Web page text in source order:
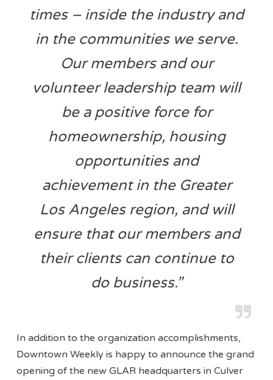
times – inside the industry and
in the communities we serve.
Our members and our
volunteer leadership team will
be a positive force for
homeownership, housing
opportunities and
achievement in the Greater
Los Angeles region, and will
ensure that our members and
their clients can continue to
do business.”
In addition to the organization accomplishments,
Downtown Weekly is happy to announce the grand
opening of the new GLAR headquarters in Culver